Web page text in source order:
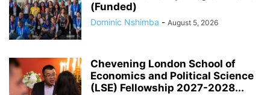
(Funded)
Dominic Nshimba - August 5, 2026
Chevening London School of
Economics and Political Science
(LSE) Fellowship 2027-2028...